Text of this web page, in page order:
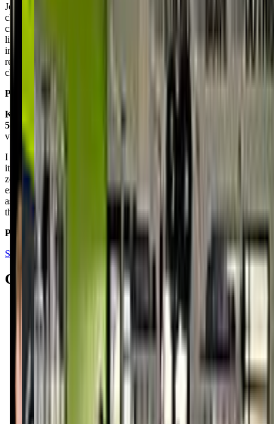
Johns first class amazing. Hes 2 and so active at home and literally
climbs anything he can find. The mix of climbing activities and
crawling ones, was perfect for keeping his brain engaged. He also
liked the memory game and got 2 out of 3 of the options. The
instructors were great in keeping up with him when I couldn't, and
redirecting him back to the task at hand. It is definitely a must have
class for all the super active kids.
Posted on:
Krislyn Mabute
5.0
via google
I started my daughter (21 months) about 2 months ago and she loves
it. The courses push the babies/ toddlers a little out of their comfort
zone but you can see the confidence it builds in each of them
especially my daughter. The coaches are very encouraging and kind
as well. I also love how they take photos of us and send them
through email at the end of the day.
Posted on:
May 08, 2025
See all reviews on Google
Contacts